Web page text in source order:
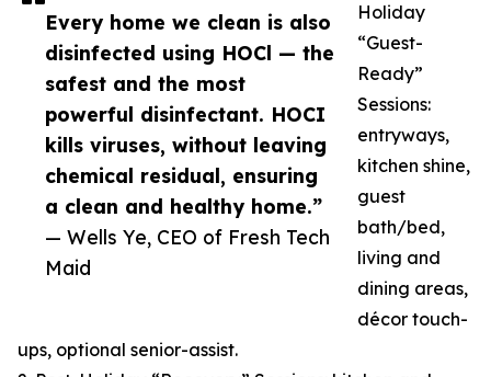
Every home we clean is also
disinfected using HOCl — the
safest and the most
powerful disinfectant. HOCI
kills viruses, without leaving
chemical residual, ensuring
a clean and healthy home.”
— Wells Ye, CEO of Fresh Tech
Maid
Holiday
“Guest-
Ready”
Sessions:
entryways,
kitchen shine,
guest
bath/bed,
living and
dining areas,
décor touch-
ups, optional senior-assist.